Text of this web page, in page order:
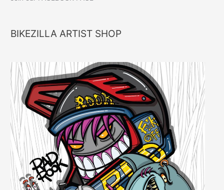
BIKEZILLA ARTIST SHOP